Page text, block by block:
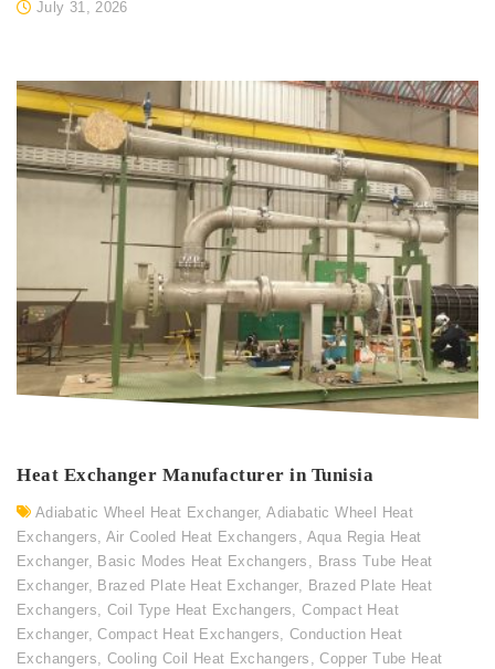
July 31, 2026
Heat Exchanger Manufacturer in Tunisia
Adiabatic Wheel Heat Exchanger,Adiabatic Wheel Heat
Exchangers, Air Cooled Heat Exchangers , Aqua Regia Heat
Exchanger, Basic Modes Heat Exchangers , Brass Tube Heat
Exchanger, Brazed Plate Heat Exchanger, Brazed Plate Heat
Exchangers, Coil Type Heat Exchangers,Compact Heat
Exchanger,Compact Heat Exchangers,Conduction Heat
Exchangers, Cooling Coil Heat Exchangers ,Copper Tube Heat